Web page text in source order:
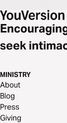
seek
MINISTRY
About
Blog
Press
Giving